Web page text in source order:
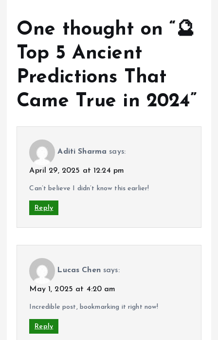
One thought on “🔮
Top 5 Ancient
Predictions That
Came True in 2024”
Aditi Sharma says:
April 29, 2025 at 12:24 pm
Can’t believe I didn’t know this earlier!
Reply
Lucas Chen says:
May 1, 2025 at 4:20 am
Incredible post, bookmarking it right now!
Reply